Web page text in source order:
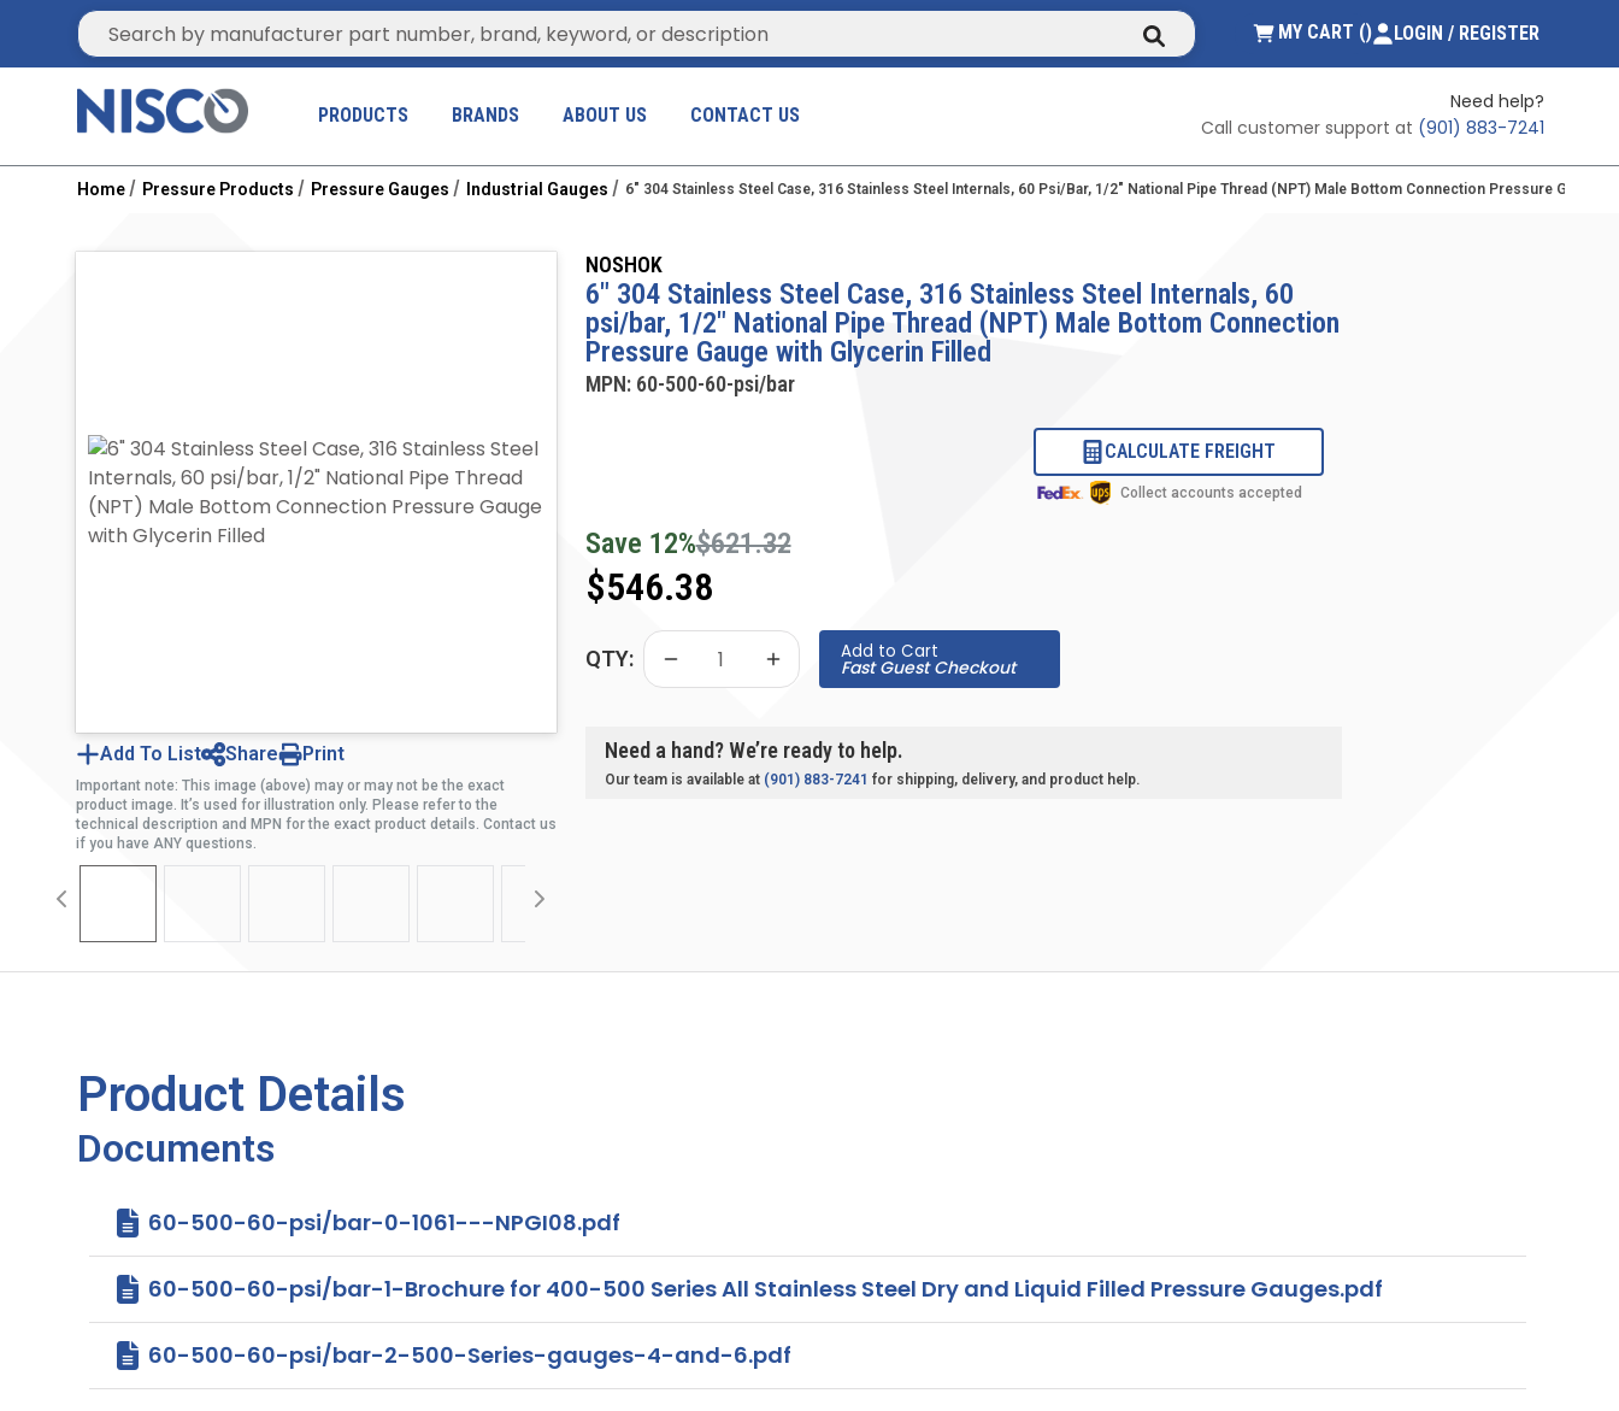
Site Search submit searchMY CART (){0} ITEMS IN CART
LOGIN / REGISTER
PRODUCTS BRANDS ABOUT US CONTACT US
Need help?
Call customer support at (901) 883-7241
Home Pressure Products Pressure Gauges Industrial Gauges 6" 304 Stainless Steel Case, 316 Stainless Steel Internals, 60 Psi/bar, 1/2" National Pipe Thread (NPT) Male Bottom Connection Pressure Gauge
Add To List Share Print
Important note: This image (above) may or may not be the exact
product image. It’s used for illustration only. Please refer to the
technical description and MPN for the exact product details. Contact us
if you have ANY questions.
NOSHOK
6" 304 Stainless Steel Case, 316 Stainless Steel Internals, 60
psi/bar, 1/2" National Pipe Thread (NPT) Male Bottom Connection
Pressure Gauge with Glycerin Filled
MPN: 60-500-60-psi/bar
CALCULATE FREIGHT
Collect accounts accepted
Save 12%$621.32
$546.38
QTY: Add to Cart
Fast Guest Checkout
Need a hand? We’re ready to help.
Our team is available at (901) 883-7241 for shipping, delivery, and product help.
Product Details
Documents
60-500-60-psi/bar-0-1061---NPGI08.pdf
60-500-60-psi/bar-1-Brochure for 400-500 Series All Stainless Steel Dry and Liquid Filled Pressure Gauges.pdf
60-500-60-psi/bar-2-500-Series-gauges-4-and-6.pdf